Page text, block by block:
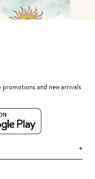
and new arrivals
+